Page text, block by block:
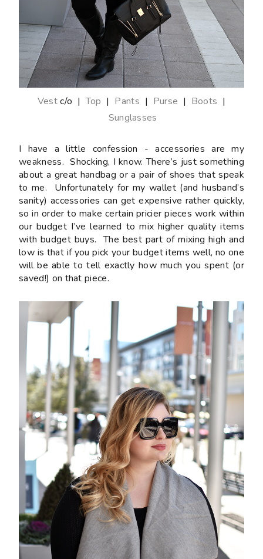
Vestc/o |Top | Pants | Purse | Boots |
Sunglasses
I have a little confession - accessories are my
weakness. Shocking, I know. There’s just something
about a great handbag or a pair of shoes that speak
to me. Unfortunately for my wallet (and husband’s
sanity) accessories can get expensive rather quickly,
so in order to make certain pricier pieces work within
our budget I’ve learned to mix higher quality items
with budget buys. The best part of mixing high and
low is that if you pick your budget items well, no one
will be able to tell exactly how much you spent (or
saved!) on that piece.